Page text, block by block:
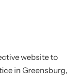
website to
in Greensburg,